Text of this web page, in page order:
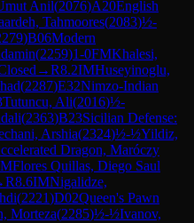
Anil(2076)A20English
Tahmoores(2083)½-
)B06Modern
(2259)1-0FMKhalesi,
→R8.2IMHuseyinoglu,
(2287)E32Nimzo-Indian
Tutuncu, Ali(2016)½-
(2363)B23Sicilian Defense:
Arshia(2324)½-½Yildiz,
Dragon, Maróczy
Flores Quillas, Diego Saul
R8.6IMNigalidze,
(2221)D02Queen's Pawn
Morteza(2285)½-½Ivanov,